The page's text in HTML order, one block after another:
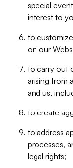
special
interest to
to
on our
to carry out
arising from
and us,
to create
to address
processes,
legal rights;